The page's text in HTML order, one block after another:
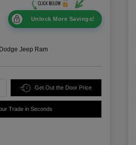
Unlock More Savings!
Jeep Ram
Get Out the Door Price
Trade in Seconds